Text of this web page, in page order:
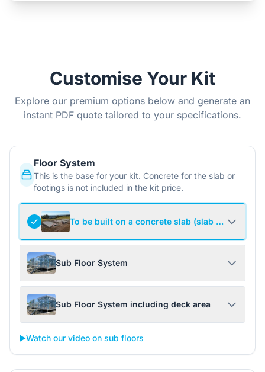
Customise Your Kit
Explore our premium options below and generate an
instant PDF quote tailored to your specifications.
Floor System
This is the base for your kit. Concrete for the slab or
footings is not included in the kit price.
To be built on a concrete slab (slab not
Sub Floor System
Sub Floor System including deck area
▶️Watch our video on sub floors